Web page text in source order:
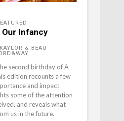
Our Infancy
& BEAU
second birthday of A
edition recounts a few
and impact
some of the attention
and reveals what
us in the future.